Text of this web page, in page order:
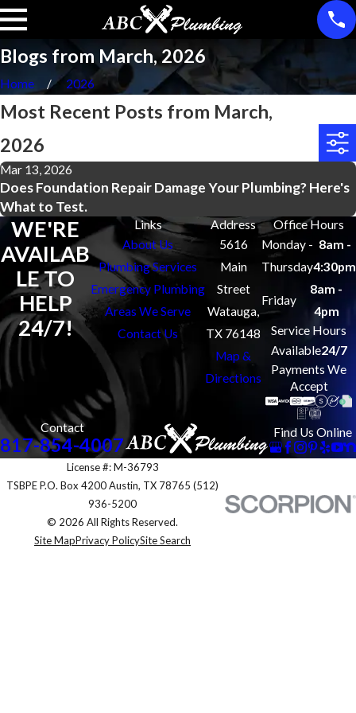
Blogs from March, 2026
Home 2026
Most Recent Posts from March,
2026
Mar 13, 2026
Does Foundation Repair Damage Your Plumbing? Here's
What to Test.
WE'RE
AVAILAB
LE TO
HELP
24/7!
Links
About Us
Plumbing Services
Emergency Plumbing
Areas We Serve
Contact Us
Address
5616
Main
Street
Watauga,
TX 76148
Map &
Directions
Office Hours
Monday -
Thursday
8am -
4:30pm
Friday
8am -
4pm
Service Hours
Available24/7
Payments We
Accept
Contact
817-854-4007
Find Us Online
License #: M-36793
TSBPE P.O. Box 4200 Austin, TX 78765 (512)
936-5200
© 2026 All Rights Reserved.
Site MapPrivacy PolicySite Search